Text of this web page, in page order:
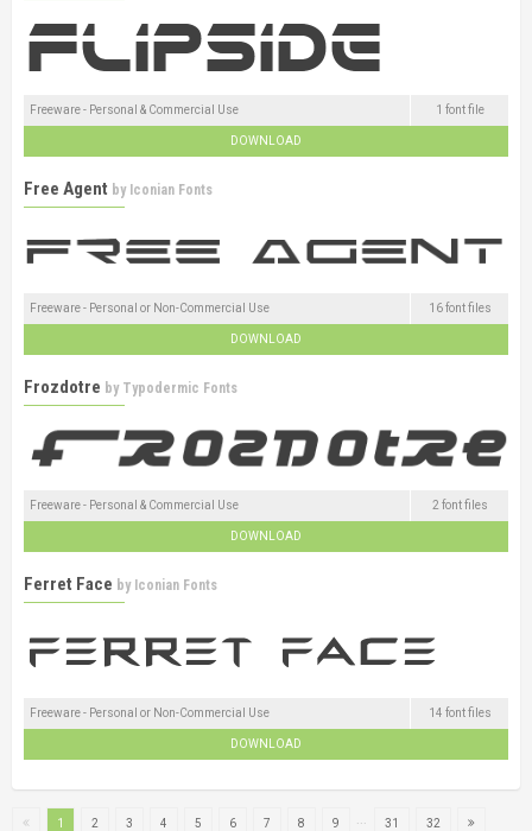
Freeware - Personal & Commercial Use 1 font file
DOWNLOAD
Free Agent by Iconian Fonts
Freeware - Personal or Non-Commercial Use 16 font files
DOWNLOAD
Frozdotre by Typodermic Fonts
Freeware - Personal & Commercial Use 2 font files
DOWNLOAD
Ferret Face by Iconian Fonts
Freeware - Personal or Non-Commercial Use 14 font files
DOWNLOAD
1 2 3 4 5 6 7 8 9 31 32